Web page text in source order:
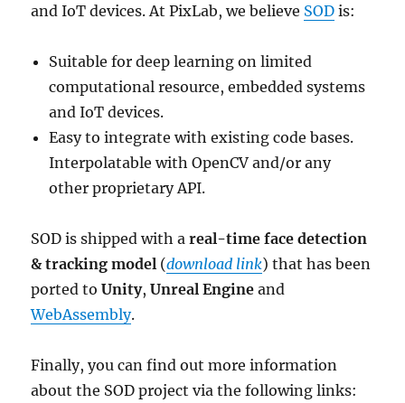
and IoT devices. At PixLab, we believe SOD is:
Suitable for deep learning on limited
computational resource, embedded systems
and IoT devices.
Easy to integrate with existing code bases.
Interpolatable with OpenCV and/or any
other proprietary API.
SOD is shipped with areal-time face detection
& tracking model (download link) that has been
ported toUnity,Unreal Engine and
WebAssembly.
Finally, you can find out more information
about the SOD project via the following links: